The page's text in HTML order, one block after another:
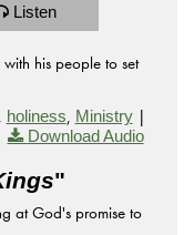
Listen
his people to set
holiness, Ministry|
Download Audio
"
at God's promise to